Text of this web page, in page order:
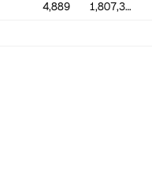
4,889 1,807,338